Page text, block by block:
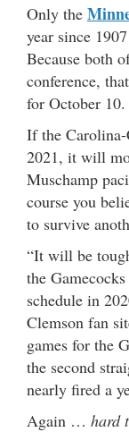
Only the
year since
Because both
conference,
for October 10.
If the
2021, it will
Muschamp
course you
to survive
“It will be
the
schedule in
Clemson fan
games for the
the second
nearly fired a
Again … hard